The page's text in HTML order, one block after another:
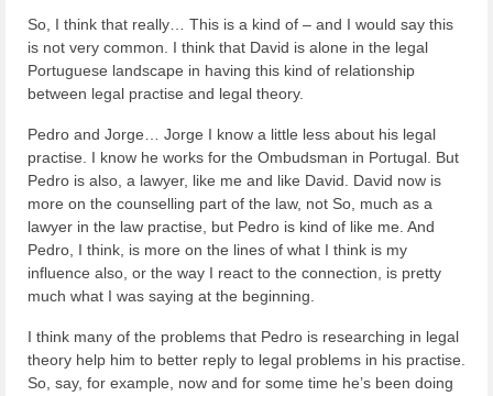
So, I think that really… This is a kind of – and I would say this
is not very common. I think that David is alone in the legal
Portuguese landscape in having this kind of relationship
between legal practise and legal theory.
Pedro and Jorge… Jorge I know a little less about his legal
practise. I know he works for the Ombudsman in Portugal. But
Pedro is also, a lawyer, like me and like David. David now is
more on the counselling part of the law, not So, much as a
lawyer in the law practise, but Pedro is kind of like me. And
Pedro, I think, is more on the lines of what I think is my
influence also, or the way I react to the connection, is pretty
much what I was saying at the beginning.
I think many of the problems that Pedro is researching in legal
theory help him to better reply to legal problems in his practise.
So, say, for example, now and for some time he’s been doing